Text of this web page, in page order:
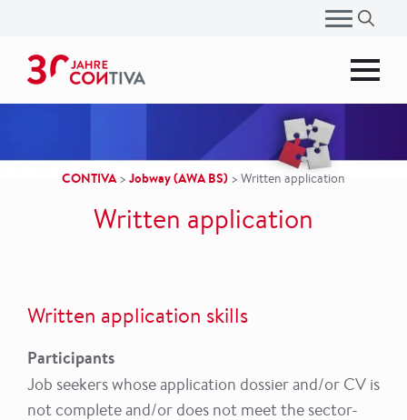
for:
CONTIVA> Jobway (AWA BS) > Written application
Written application
Written application skills
Participants
Job seekers whose application dossier and/or CV is
not complete and/or does not meet the sector-